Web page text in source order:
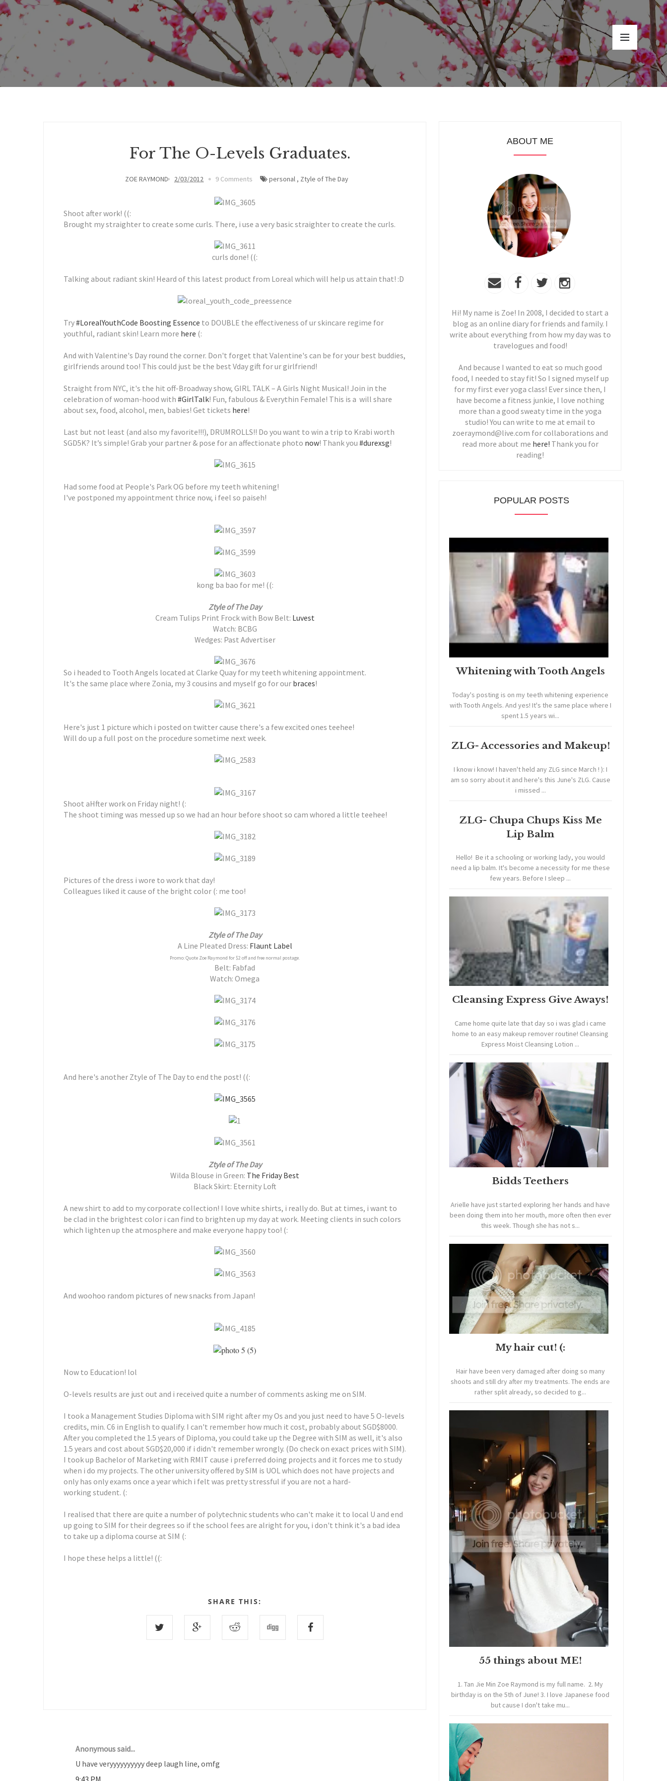
For The O-Levels Graduates.
ZOE RAYMOND 2/03/2012 9 Comments personal , Ztyle of The Day
Shoot after work! ((:
Brought my straighter to create some curls. There, i use a very basic straighter to create the curls.
curls done! ((:
Talking about radiant skin! Heard of this latest product from Loreal which will help us attain that! :D
Try#LorealYouthCode Boosting Essence to DOUBLE the effectiveness of ur skincare regime for
youthful, radiant skin! Learn more here (:
And with Valentine's Day round the corner. Don't forget that Valentine's can be for your best buddies,
girlfriends around too! This could just be the best Vday gift for ur girlfriend!
Straight from NYC, it's the hit off-Broadway show, GIRL TALK – A Girls Night Musical! Join in the
celebration of woman-hood with #GirlTalk! Fun, fabulous & Everythin Female! This is a will share
about sex, food, alcohol, men, babies! Get tickets here!
Last but not least (and also my favorite!!!), DRUMROLLS!! Do you want to win a trip to Krabi worth
SGD5K? It’s simple! Grab your partner & pose for an affectionate photo now! Thank you #durexsg!
Had some food at People's Park OG before my teeth whitening!
I've postponed my appointment thrice now, i feel so paiseh!
kong ba bao for me! ((:
Ztyle of The Day
Cream Tulips Print Frock with Bow Belt: Luvest
Watch: BCBG
Wedges: Past Advertiser
So i headed to Tooth Angels located at Clarke Quay for my teeth whitening appointment.
It's the same place where Zonia, my 3 cousins and myself go for our braces!
Here's just 1 picture which i posted on twitter cause there's a few excited ones teehee!
Will do up a full post on the procedure sometime next week.
Shoot aHfter work on Friday night! (:
The shoot timing was messed up so we had an hour before shoot so cam whored a little teehee!
Pictures of the dress i wore to work that day!
Colleagues liked it cause of the bright color (: me too!
Ztyle of The Day
A Line Pleated Dress: Flaunt Label
Promo: Quote Zoe Raymond for $2 off and free normal postage.
Belt: Fabfad
Watch: Omega
And here's another Ztyle of The Day to end the post! ((:
Ztyle of The Day
Wilda Blouse in Green: The Friday Best
Black Skirt: Eternity Loft
A new shirt to add to my corporate collection! I love white shirts, i really do. But at times, i want to
be clad in the brightest color i can find to brighten up my day at work. Meeting clients in such colors
which lighten up the atmosphere and make everyone happy too! (:
And woohoo random pictures of new snacks from Japan!
Now to Education! lol
O-levels results are just out and i received quite a number of comments asking me on SIM.
I took a Management Studies Diploma with SIM right after my Os and you just need to have 5 O-levels
credits, min. C6 in English to qualify. I can't remember how much it cost, probably about SGD$8000.
After you completed the 1.5 years of Diploma, you could take up the Degree with SIM as well, it's also
1.5 years and cost about SGD$20,000 if i didn't remember wrongly. (Do check on exact prices with SIM).
I took up Bachelor of Marketing with RMIT cause i preferred doing projects and it forces me to study
when i do my projects. The other university offered by SIM is UOL which does not have projects and
only has only exams once a year which i felt was pretty stressful if you are not a hard-
working student. (:
I realised that there are quite a number of polytechnic students who can't make it to local U and end
up going to SIM for their degrees so if the school fees are alright for you, i don't think it's a bad idea
to take up a diploma course at SIM (:
I hope these helps a little! ((:
SHARE THIS:
Anonymous said...
U have veryyyyyyyyyy deep laugh line, omfg
9:43 PM
ABOUT ME
Hi! My name is Zoe! In 2008, I decided to start a
blog as an online diary for friends and family. I
write about everything from how my day was to
travelogues and food!
And because I wanted to eat so much good
food, I needed to stay fit! So I signed myself up
for my first ever yoga class! Ever since then, I
have become a fitness junkie, I love nothing
more than a good sweaty time in the yoga
studio! You can write to me at email to
zoeraymond@live.com for collaborations and
read more about me here! Thank you for
reading!
POPULAR POSTS
Whitening with Tooth Angels
Today's posting is on my teeth whitening experience
with Tooth Angels. And yes! It's the same place where I
spent 1.5 years wi...
ZLG- Accessories and Makeup!
I know i know! I haven't held any ZLG since March ! ): I
am so sorry about it and here's this June's ZLG. Cause
i missed ...
ZLG- Chupa Chups Kiss Me
Lip Balm
Hello! Be it a schooling or working lady, you would
need a lip balm. It's become a necessity for me these
few years. Before I sleep ...
Cleansing Express Give Aways!
Came home quite late that day so i was glad i came
home to an easy makeup remover routine! Cleansing
Express Moist Cleansing Lotion ...
Bidds Teethers
Arielle have just started exploring her hands and have
been doing them into her mouth, more often then ever
this week. Though she has not s...
My hair cut! (:
Hair have been very damaged after doing so many
shoots and still dry after my treatments. The ends are
rather split already, so decided to g...
55 things about ME!
1. Tan Jie Min Zoe Raymond is my full name. 2. My
birthday is on the 5th of June! 3. I love Japanese food
but cause I don't take mu...